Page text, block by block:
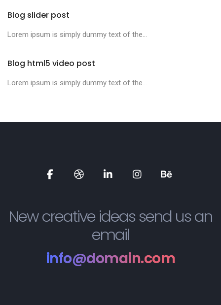
Blog slider post
Lorem ipsum is simply dummy text of the...
Blog html5 video post
Lorem ipsum is simply dummy text of the...
Media Media Media Media Media
New creative ideas send us an
email
info@domain.com